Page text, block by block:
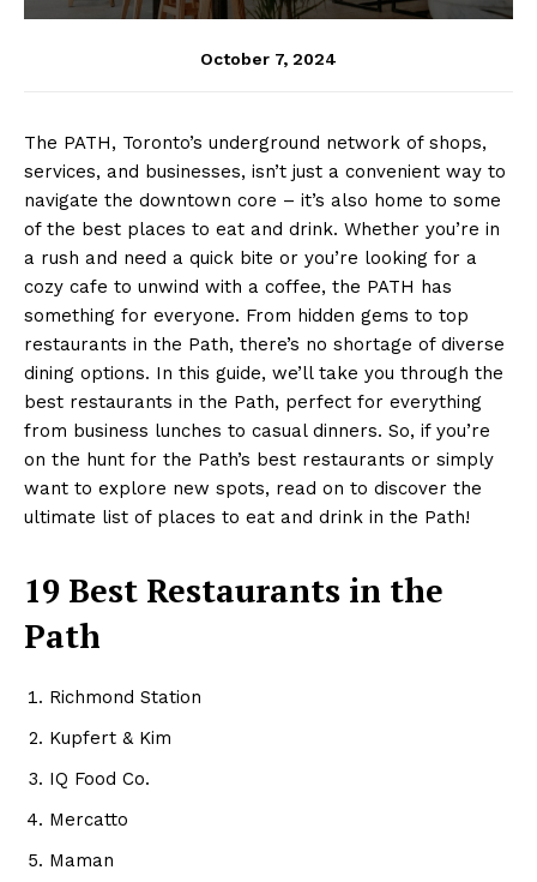
October 7, 2024
The PATH, Toronto’s underground network of shops,
services, and businesses, isn’t just a convenient way to
navigate the downtown core – it’s also home to some
of the best places to eat and drink. Whether you’re in
a rush and need a quick bite or you’re looking for a
cozy cafe to unwind with a coffee, the PATH has
something for everyone. From hidden gems to top
restaurants in the Path, there’s no shortage of diverse
dining options. In this guide, we’ll take you through the
best restaurants in the Path, perfect for everything
from business lunches to casual dinners. So, if you’re
on the hunt for the Path’s best restaurants or simply
want to explore new spots, read on to discover the
ultimate list of places to eat and drink in the Path!
19 Best Restaurants in the
Path
Richmond Station
Kupfert & Kim
IQ Food Co.
Mercatto
Maman